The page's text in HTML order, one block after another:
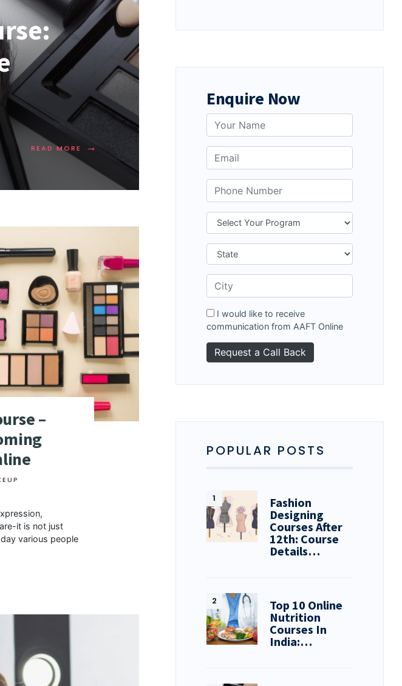
READ MORE →
–
it is not just
various people
Enquire Now
I would like to receive
communication from AAFT Online
POPULAR POSTS
Fashion
Designing
Courses After
12th: Course
Details…
Top 10 Online
Nutrition
Courses In
India:…